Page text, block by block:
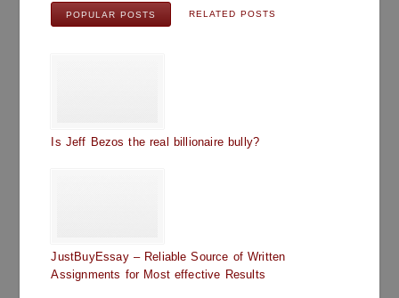
POPULAR POSTS RELATED POSTS
Is Jeff Bezos the real billionaire bully?
JustBuyEssay – Reliable Source of Written
Assignments for Most effective Results